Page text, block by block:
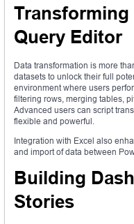
Transforming
Query Editor
Data transformation is more
datasets to unlock their full
environment where users
filtering rows, merging tables,
Advanced users can script
flexible and powerful.
Integration with Excel also
and import of data between
Building
Stories